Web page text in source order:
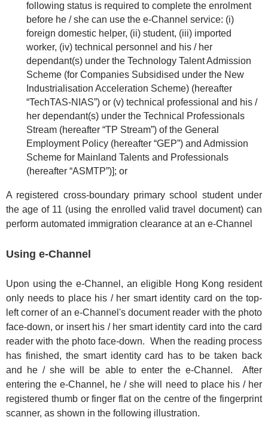
following status is required to complete the enrolment
before he / she can use the e-Channel service: (i)
foreign domestic helper, (ii) student, (iii) imported
worker, (iv) technical personnel and his / her
dependant(s) under the Technology Talent Admission
Scheme (for Companies Subsidised under the New
Industrialisation Acceleration Scheme) (hereafter
“TechTAS-NIAS”) or (v) technical professional and his /
her dependant(s) under the Technical Professionals
Stream (hereafter “TP Stream”) of the General
Employment Policy (hereafter “GEP”) and Admission
Scheme for Mainland Talents and Professionals
(hereafter “ASMTP”)]; or
A registered cross-boundary primary school student under
the age of 11 (using the enrolled valid travel document) can
perform automated immigration clearance at an e-Channel
Using e-Channel
Upon using the e-Channel, an eligible Hong Kong resident
only needs to place his / her smart identity card on the top-
left corner of an e-Channel's document reader with the photo
face-down, or insert his / her smart identity card into the card
reader with the photo face-down. When the reading process
has finished, the smart identity card has to be taken back
and he / she will be able to enter the e-Channel. After
entering the e-Channel, he / she will need to place his / her
registered thumb or finger flat on the centre of the fingerprint
scanner, as shown in the following illustration.